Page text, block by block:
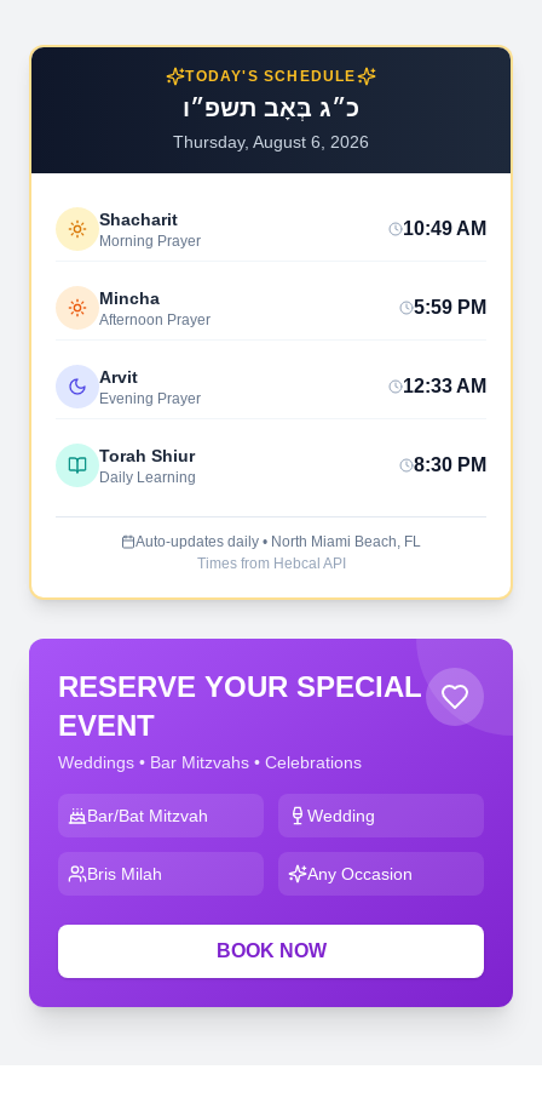
TODAY'S SCHEDULE
כ״ג בְּאָב תשפ״ו
Thursday, August 6, 2026
Shacharit
Morning Prayer
10:49 AM
Mincha
Afternoon Prayer
5:59 PM
Arvit
Evening Prayer
12:33 AM
Torah Shiur
Daily Learning
8:30 PM
Auto-updates daily • North Miami Beach, FL
Times from Hebcal API
RESERVE YOUR SPECIAL
EVENT
Weddings • Bar Mitzvahs • Celebrations
Bar/Bat Mitzvah Wedding
Bris Milah Any Occasion
BOOK NOW